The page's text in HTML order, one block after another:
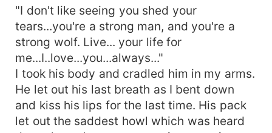
"I don't like seeing you shed your
tears...you're a strong man, and you're a
strong wolf. Live... your life for
me...I..love...you...always..."
I took his body and cradled him in my arms.
He let out his last breath as I bent down
and kiss his lips for the last time. His pack
let out the saddest howl which was heard